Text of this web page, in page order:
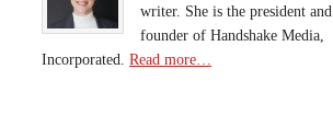
writer. She is the president and
founder of Handshake Media,
Incorporated. Read more…